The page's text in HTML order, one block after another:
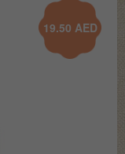
19.50 AED